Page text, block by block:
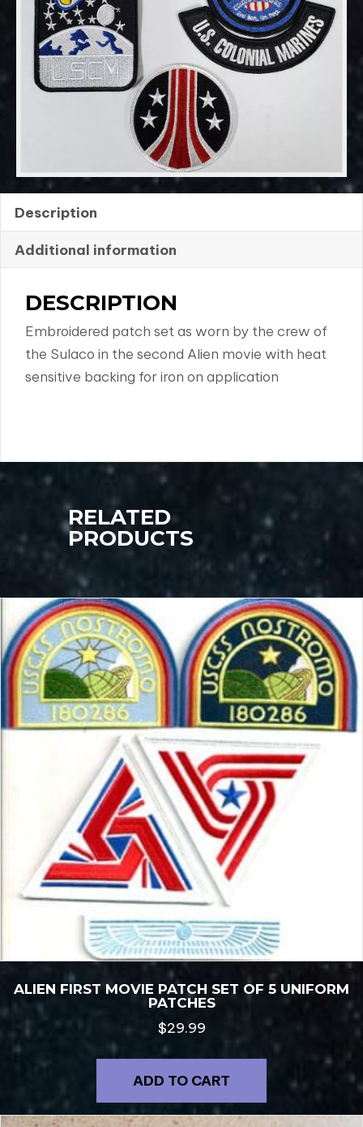
quantity
Description
Additional information
DESCRIPTION
Embroidered patch set as worn by the crew of
the Sulaco in the second Alien movie with heat
sensitive backing for iron on application
RELATED
PRODUCTS
ALIEN FIRST MOVIE PATCH SET OF 5 UNIFORM
PATCHES
$29.99
ADD TO CART